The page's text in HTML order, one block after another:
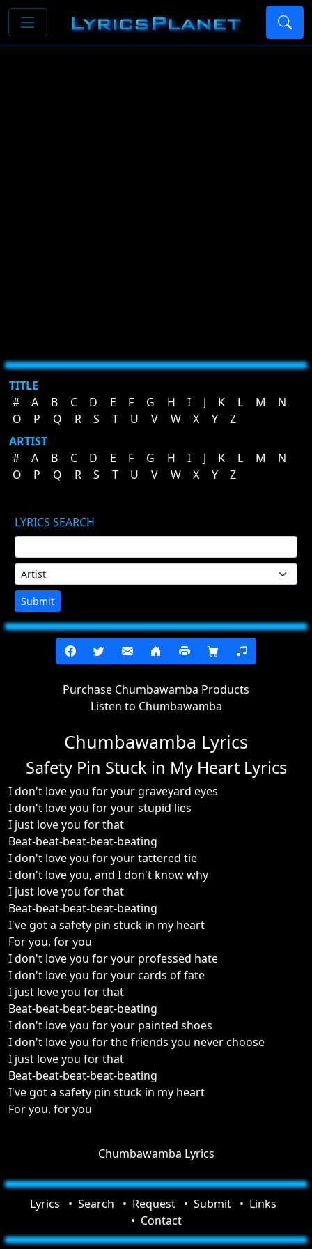
TITLE
#
A B C D E F G H I J K L M
N
O
P Q R S T U V W X Y
Z
ARTIST
#
A B C D E F G H I J K L M
N
O
P Q R S T U V W X Y Z
LYRICS SEARCH
Submit
Purchase Chumbawamba Products
Listen to Chumbawamba
Chumbawamba Lyrics
Safety Pin Stuck in My Heart Lyrics
I don't love you for your graveyard eyes
I don't love you for your stupid lies
I just love you for that
Beat-beat-beat-beat-beating
I don't love you for your tattered tie
I don't love you, and I don't know why
I just love you for that
Beat-beat-beat-beat-beating
I've got a safety pin stuck in my heart
For you, for you
I don't love you for your professed hate
I don't love you for your cards of fate
I just love you for that
Beat-beat-beat-beat-beating
I don't love you for your painted shoes
I don't love you for the friends you never choose
I just love you for that
Beat-beat-beat-beat-beating
I've got a safety pin stuck in my heart
For you, for you
Chumbawamba Lyrics
Lyrics Search Request Submit
Links
Contact